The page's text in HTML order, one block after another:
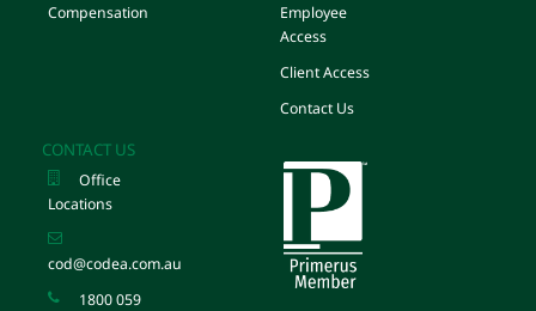
Compensation
Employee
Access
Client Access
Contact Us
CONTACT US
Office
Locations
cod@codea.com.au
1800 059